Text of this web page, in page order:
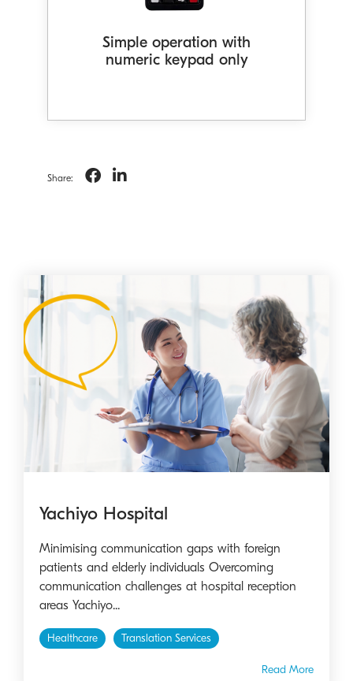
Simple operation with
numeric keypad only
conversation logs* to provide AI-
for customers.
Share:
Yachiyo Hospital
Minimising communication gaps with foreign
patients and elderly individuals Overcoming
communication challenges at hospital reception
areas Yachiyo...
Healthcare Translation Services
Read More